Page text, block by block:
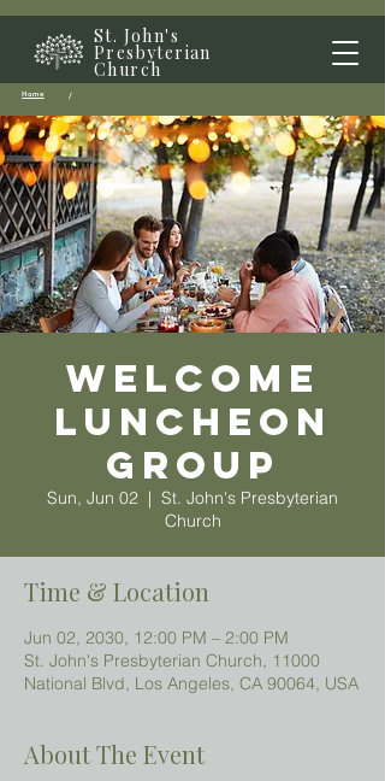
St. John's
Presbyterian
Church
Home /
Welcome
Luncheon
Group
Sun, Jun 02
  |
St. John's Presbyterian
Church
Time & Location
Jun 02, 2030, 12:00 PM – 2:00 PM
St. John's Presbyterian Church, 11000
National Blvd, Los Angeles, CA 90064, USA
About The Event